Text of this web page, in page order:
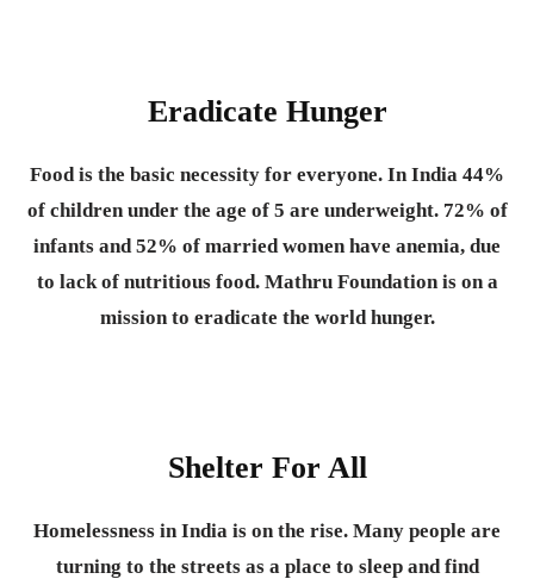
Eradicate Hunger
Food is the basic necessity for everyone. In India 44%
of children under the age of 5 are underweight. 72% of
infants and 52% of married women have anemia, due
to lack of nutritious food. Mathru Foundation is on a
mission to eradicate the world hunger.
Shelter For All
Homelessness in India is on the rise. Many people are
turning to the streets as a place to sleep and find